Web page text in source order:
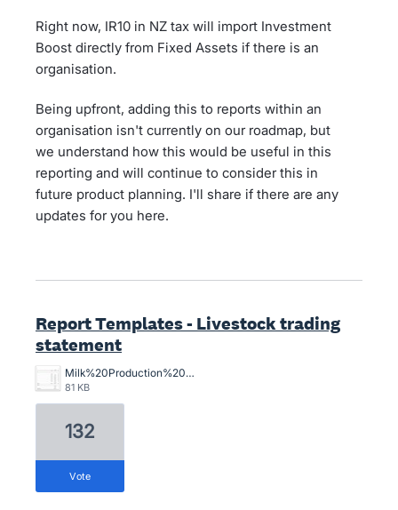
Right now, IR10 in NZ tax will import Investment
Boost directly from Fixed Assets if there is an
organisation.
Being upfront, adding this to reports within an
organisation isn't currently on our roadmap, but
we understand how this would be useful in this
reporting and will continue to consider this in
future product planning. I'll share if there are any
updates for you here.
Report Templates - Livestock trading
statement
Milk%20Production%20Stmt.jpg
81 KB
132
vote